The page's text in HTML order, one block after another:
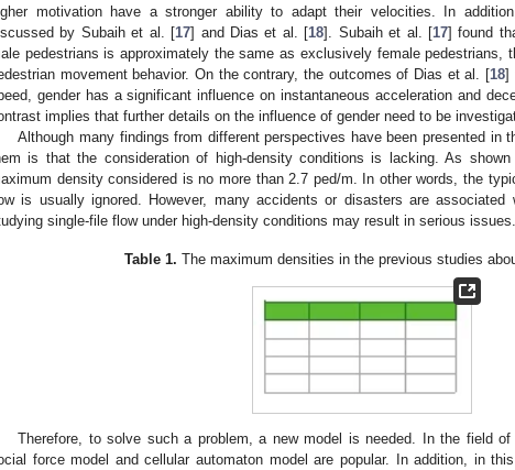
motivation have a stronger ability to adapt their velocities. In
by Subaih et al. [17] and Dias et al. [18]. Subaih et al. [17] found
pedestrians is approximately the same as exclusively female pedestrians,
movement behavior. On the contrary, the outcomes of Dias et al. [18]
gender has a significant influence on instantaneous acceleration and
implies that further details on the influence of gender need to be
Although many findings from different perspectives have been presented in
is that the consideration of high-density conditions is lacking. As
density considered is no more than 2.7 ped/m. In other words, the
is usually ignored. However, many accidents or disasters are associated
single-file flow under high-density conditions may result in serious issues.
Table 1. The maximum densities in the previous studies
Therefore, to solve such a problem, a new model is needed. In the field
force model and cellular automaton model are popular. In addition, in